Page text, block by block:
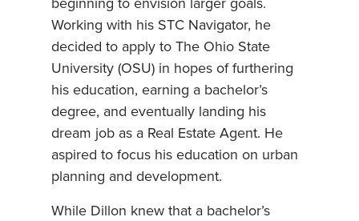
beginning to envision larger goals.
Working with his STC Navigator, he
decided to apply to The Ohio State
University (OSU) in hopes of furthering
his education, earning a bachelor’s
degree, and eventually landing his
dream job as a Real Estate Agent. He
aspired to focus his education on urban
planning and development.
While Dillon knew that a bachelor’s